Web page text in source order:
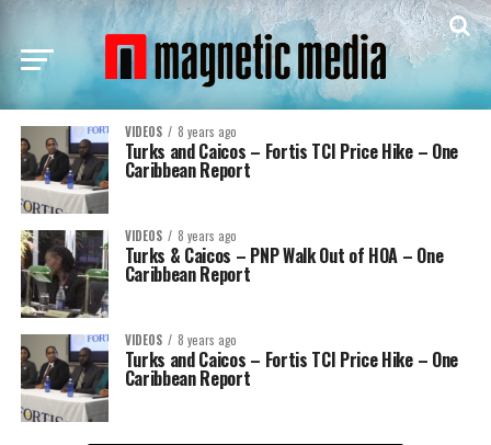
VIDEOS 8 years ago
Turks and Caicos – Fortis TCI Price Hike – One
Caribbean Report
VIDEOS 8 years ago
Turks & Caicos – PNP Walk Out of HOA – One
Caribbean Report
VIDEOS 8 years ago
Turks and Caicos – Fortis TCI Price Hike – One
Caribbean Report